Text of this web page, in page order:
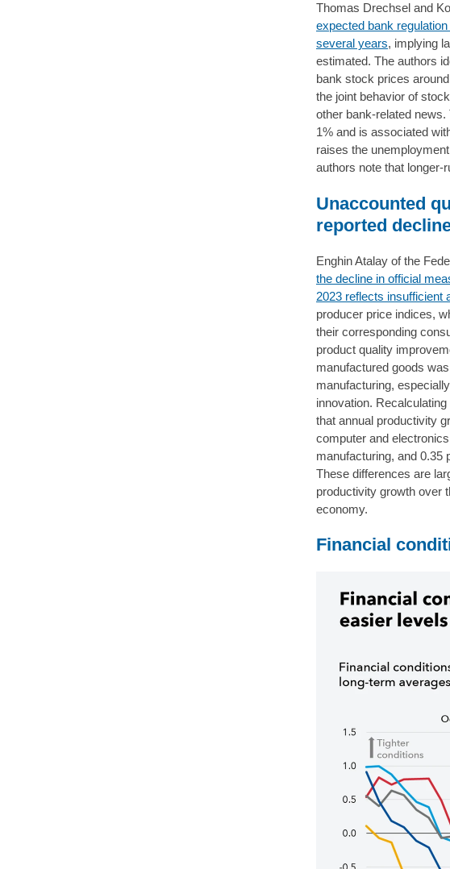
Thomas Drechsel and
expected bank
several years, implying
estimated. The authors
bank stock prices
the joint behavior of
other bank-related
1% and is associated
raises the
authors note that longer-
Unaccounted
reported
Enghin Atalay of the
the decline in official
2023 reflects insufficient
producer price indices,
their corresponding
product quality
manufactured goods
manufacturing,
innovation.
that annual productivity
computer and
manufacturing, and 0.35
These differences are
productivity growth over
economy.
Financial